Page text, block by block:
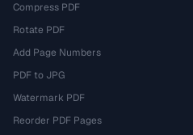
Compress PDF
Rotate PDF
Add Page Numbers
PDF to JPG
Watermark PDF
Reorder PDF Pages